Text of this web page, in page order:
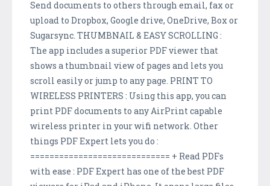
Send documents to others through email, fax or
upload to Dropbox, Google drive, OneDrive, Box or
Sugarsync. THUMBNAIL & EASY SCROLLING :
The app includes a superior PDF viewer that
shows a thumbnail view of pages and lets you
scroll easily or jump to any page. PRINT TO
WIRELESS PRINTERS : Using this app, you can
print PDF documents to any AirPrint capable
wireless printer in your wifi network. Other
things PDF Expert lets you do :
============================= + Read PDFs
with ease : PDF Expert has one of the best PDF